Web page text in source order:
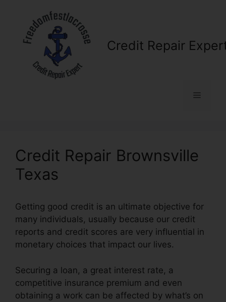
content
Credit Repair
Menu
Credit Repair Brownsville
Texas
Getting good credit is an ultimate objective for
many individuals, usually because our credit
reports and credit scores are very influential in
monetary choices that impact our lives.
Securing a loan, a great interest rate, a
competitive insurance premium and even
obtaining a work can be affected by what’s on